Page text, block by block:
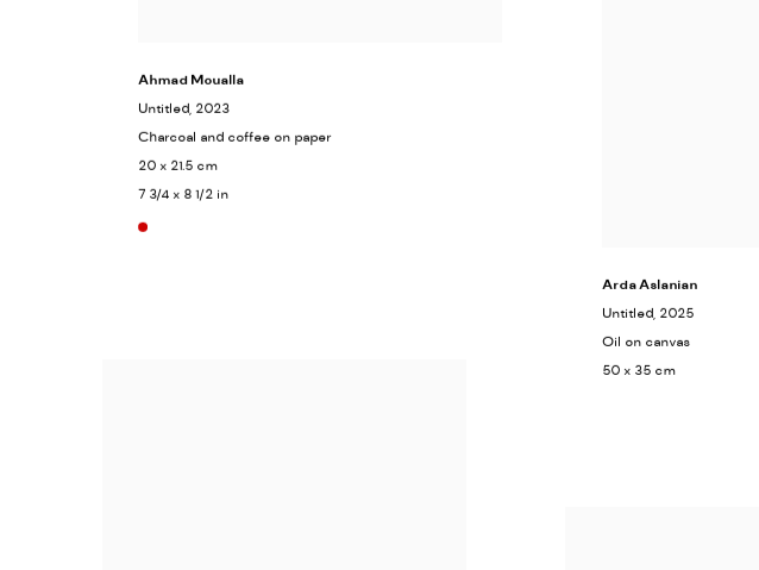
Ahmad Moualla
Untitled, 2023
Charcoal and coffee on paper
20 x 21.5 cm
7 3/4 x 8 1/2 in
Arda Aslanian
Untitled, 2025
Oil on canvas
50 x 35 cm